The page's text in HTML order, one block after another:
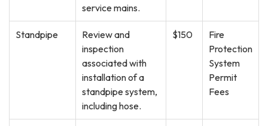
service mains.
Standpipe
Review and
inspection
associated with
installation of a
standpipe system,
including hose.
$150
Fire
Protection
System
Permit
Fees